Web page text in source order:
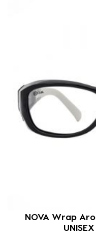
NOVA Wrap